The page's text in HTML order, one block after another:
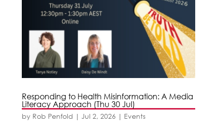
Responding to Health Misinformation: A Media
Literacy Approach (Thu 30 Jul)
by Rob Penfold | Jul 2, 2026 | Events